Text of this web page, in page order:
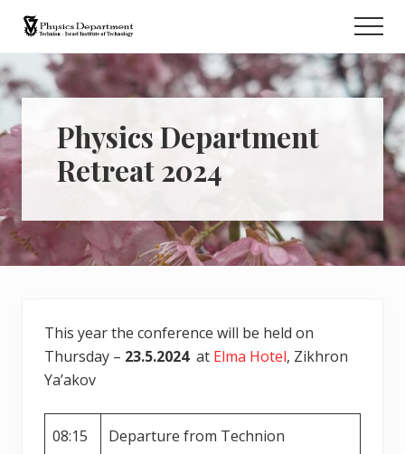
Menu
Skip
main
content
Retreat
Physics Department
Retreat 2024
This year the conference will be held on
Thursday – 23.5.2024at Elma Hotel, Zikhron
Ya’akov
08:15 Departure from Technion